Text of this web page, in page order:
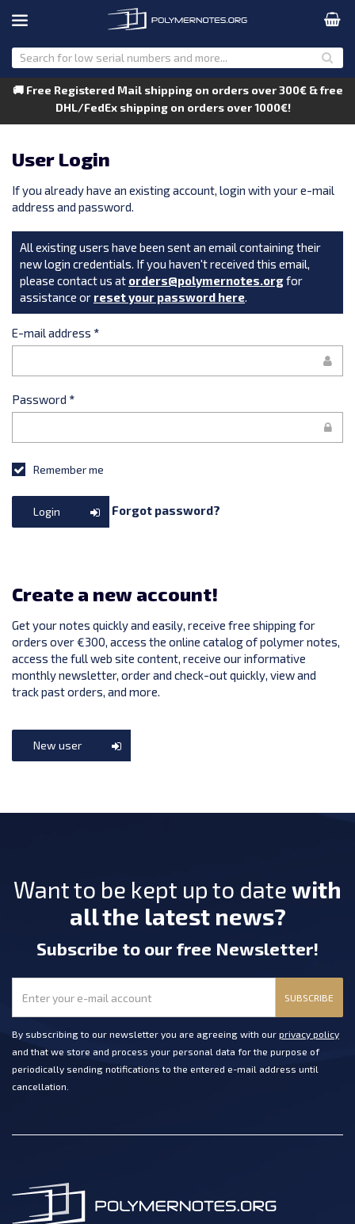
🚚 Free Registered Mail shipping on orders over 300€ & free
DHL/FedEx shipping on orders over 1000€!
User Login
If you already have an existing account, login with your e-mail
address and password.
All existing users have been sent an email containing their
new login credentials. If you haven't received this email,
please contact us at orders@polymernotes.orgfor
assistance or reset your password here.
E-mail address *
Password *
Remember me
Login Forgot password?
Create a new account!
Get your notes quickly and easily, receive free shipping for
orders over €300, access the online catalog of polymer notes,
access the full web site content, receive our informative
monthly newsletter, order and check-out quickly, view and
track past orders, and more.
New user
Want to be kept up to date with
all the latest news?
Subscribe to our free Newsletter!
SUBSCRIBE
By subscribing to our newsletter you are agreeing with our privacy policy
and that we store and process your personal data for the purpose of
periodically sending notifications to the entered e-mail address until
cancellation.